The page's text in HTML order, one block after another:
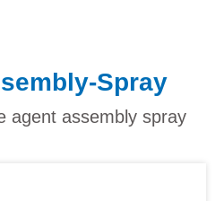
Spray
agent assembly spray